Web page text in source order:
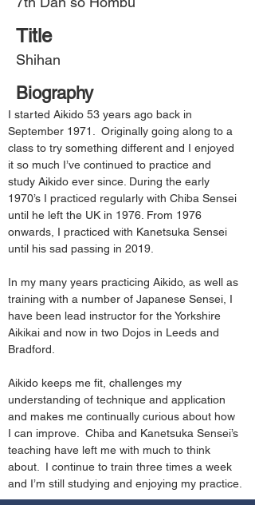
Title
Shihan
Biography
I started Aikido 53 years ago back in
September 1971.  Originally going along to a
class to try something different and I enjoyed
it so much I’ve continued to practice and
study Aikido ever since. During the early
1970’s I practiced regularly with Chiba Sensei
until he left the UK in 1976. From 1976
onwards, I practiced with Kanetsuka Sensei
until his sad passing in 2019.
In my many years practicing Aikido, as well as
training with a number of Japanese Sensei, I
have been lead instructor for the Yorkshire
Aikikai and now in two Dojos in Leeds and
Bradford.
Aikido keeps me fit, challenges my
understanding of technique and application
and makes me continually curious about how
I can improve.  Chiba and Kanetsuka Sensei’s
teaching have left me with much to think
about.  I continue to train three times a week
and I’m still studying and enjoying my practice.